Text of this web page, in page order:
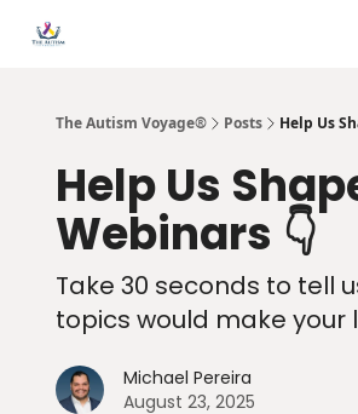
The Autism Voyage® Posts Help Us
Help Us
Webinars 👇
Take 30 seconds to tell
topics would make your
Michael Pereira
August 23, 2025